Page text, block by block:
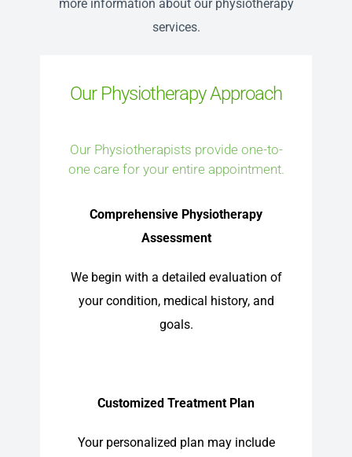
more information about our physiotherapy
services.
Our Physiotherapy Approach
Our Physiotherapists provide one-to-
one care for your entire appointment.
Comprehensive Physiotherapy
Assessment
We begin with a detailed evaluation of
your condition, medical history, and
goals.
Customized Treatment Plan
Your personalized plan may include